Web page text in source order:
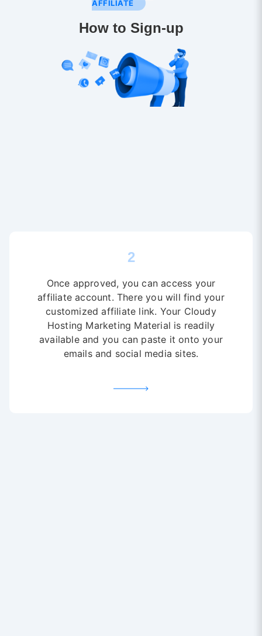
AFFILIATE
How to Sign-up
2
Once approved, you can access your
affiliate account. There you will find your
customized affiliate link. Your Cloudy
Hosting Marketing Material is readily
available and you can paste it onto your
emails and social media sites.